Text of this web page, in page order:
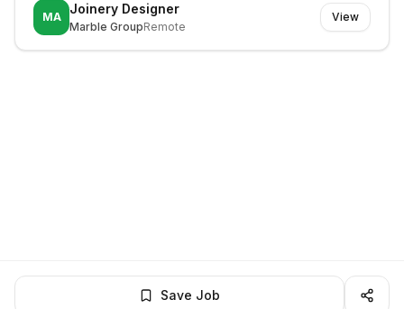
MA
Joinery Designer
Marble GroupRemote
View
Save Job